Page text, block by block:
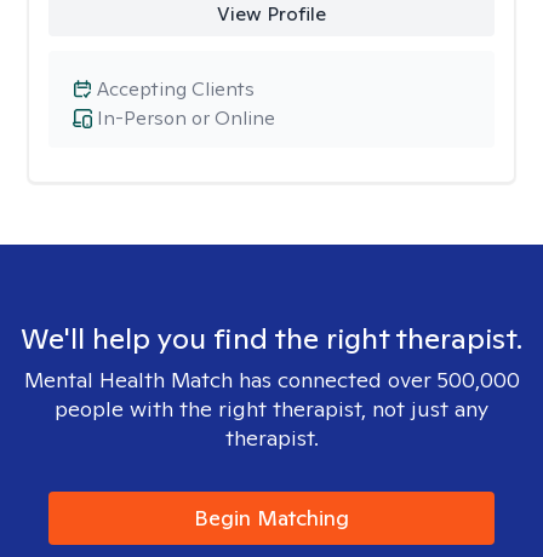
View Profile
In-Person or Online
Accepting Clients
We'll help you find the right therapist.
Mental Health Match has connected over 500,000
people with the right therapist, not just any
therapist.
Begin Matching